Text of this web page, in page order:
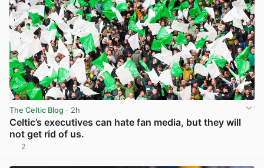
The Celtic Blog · 2h
Celtic’s executives can hate fan media, but they will
not get rid of us.
2